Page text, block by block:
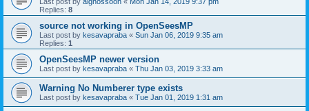
Replies: 8
source not working in OpenSeesMP
Last post by kesavapraba « Sun Jan 06, 2019 9:35 am
Replies: 1
OpenSeesMP newer version
Last post by kesavapraba « Thu Jan 03, 2019 3:33 am
Warning No Numberer type exists
Last post by kesavapraba « Tue Jan 01, 2019 1:31 am